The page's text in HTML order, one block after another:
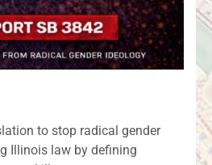
to stop radical gender
Illinois law by defining